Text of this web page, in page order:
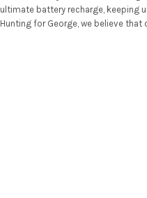
ultimate battery recharge, keeping
Hunting for George, we believe that